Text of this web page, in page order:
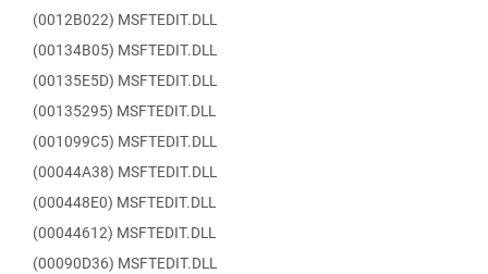
(0012B022) MSFTEDIT.DLL
(00134B05) MSFTEDIT.DLL
(00135E5D) MSFTEDIT.DLL
(00135295) MSFTEDIT.DLL
(001099C5) MSFTEDIT.DLL
(00044A38) MSFTEDIT.DLL
(000448E0) MSFTEDIT.DLL
(00044612) MSFTEDIT.DLL
(00090D36) MSFTEDIT.DLL